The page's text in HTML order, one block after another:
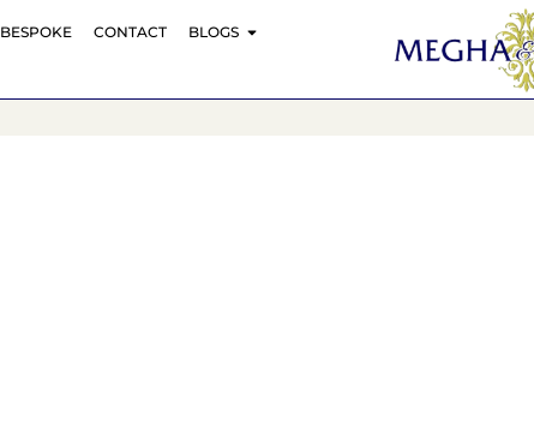
BESPOKE CONTACT BLOGS OPEN BLOGS